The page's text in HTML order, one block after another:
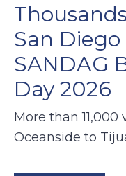
San
SANDAG
Day 2026
More than
Oceanside to